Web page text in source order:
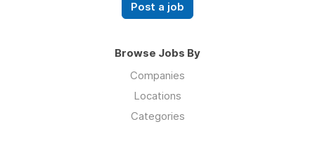
Post a job
Browse Jobs By
Companies
Locations
Categories